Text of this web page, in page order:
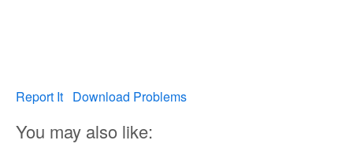
Report It Download Problems
You may also like: